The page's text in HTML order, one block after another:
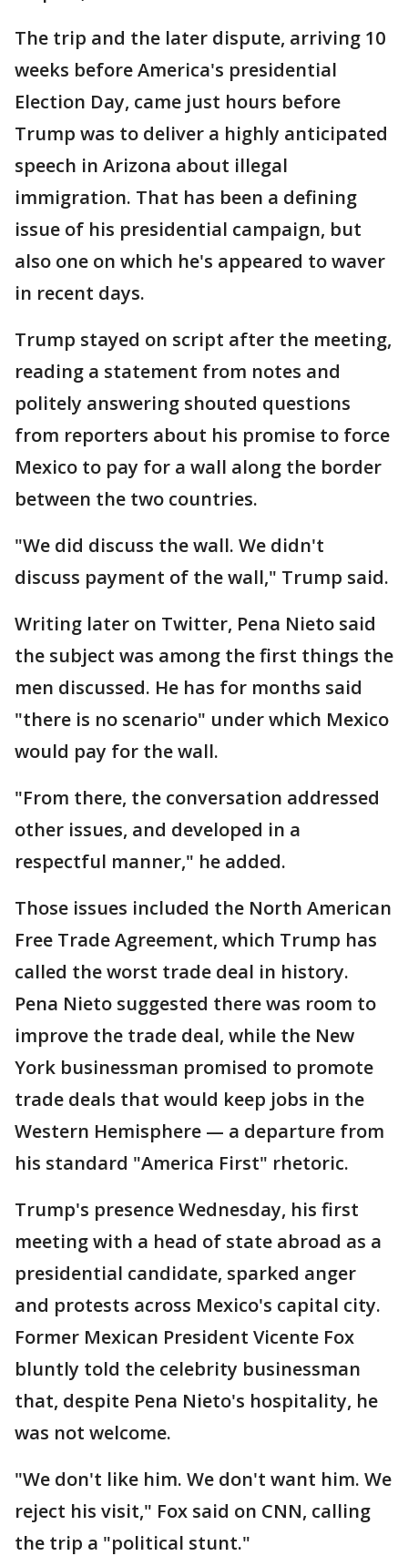
The trip and the later dispute, arriving 10
weeks before America's presidential
Election Day, came just hours before
Trump was to deliver a highly anticipated
speech in Arizona about illegal
immigration. That has been a defining
issue of his presidential campaign, but
also one on which he's appeared to waver
in recent days.
Trump stayed on script after the meeting,
reading a statement from notes and
politely answering shouted questions
from reporters about his promise to force
Mexico to pay for a wall along the border
between the two countries.
"We did discuss the wall. We didn't
discuss payment of the wall," Trump said.
Writing later on Twitter, Pena Nieto said
the subject was among the first things the
men discussed. He has for months said
"there is no scenario" under which Mexico
would pay for the wall.
"From there, the conversation addressed
other issues, and developed in a
respectful manner," he added.
Those issues included the North American
Free Trade Agreement, which Trump has
called the worst trade deal in history.
Pena Nieto suggested there was room to
improve the trade deal, while the New
York businessman promised to promote
trade deals that would keep jobs in the
Western Hemisphere — a departure from
his standard "America First" rhetoric.
Trump's presence Wednesday, his first
meeting with a head of state abroad as a
presidential candidate, sparked anger
and protests across Mexico's capital city.
Former Mexican President Vicente Fox
bluntly told the celebrity businessman
that, despite Pena Nieto's hospitality, he
was not welcome.
"We don't like him. We don't want him. We
reject his visit," Fox said on CNN, calling
the trip a "political stunt."